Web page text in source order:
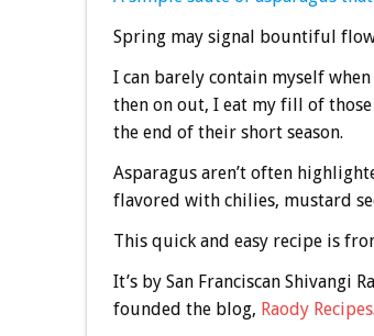
Spring may signal bountiful
I can barely contain myself
then on out, I eat my fill of
the end of their short season.
Asparagus aren’t often
flavored with chilies, mustard
This quick and easy recipe is
It’s by San Franciscan Shivangi
founded the blog, Raody Recipes.